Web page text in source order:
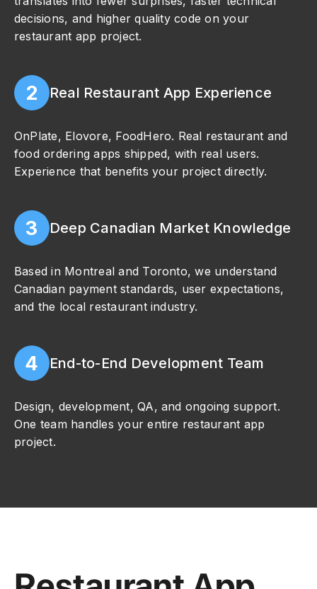
decisions, and higher quality code on your
restaurant app project.
2 Real Restaurant App Experience
OnPlate, Elovore, FoodHero. Real restaurant and
food ordering apps shipped, with real users.
Experience that benefits your project directly.
3 Deep Canadian Market Knowledge
Based in Montreal and Toronto, we understand
Canadian payment standards, user expectations,
and the local restaurant industry.
4 End-to-End Development Team
Design, development, QA, and ongoing support.
One team handles your entire restaurant app
project.